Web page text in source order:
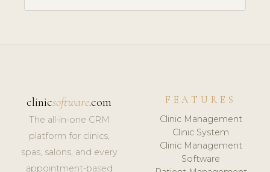
clinicsoftware.com
The all-in-one CRM
platform for clinics,
spas, salons, and every
appointment-based
FEATURES
Clinic Management
Clinic System
Clinic Management
Software